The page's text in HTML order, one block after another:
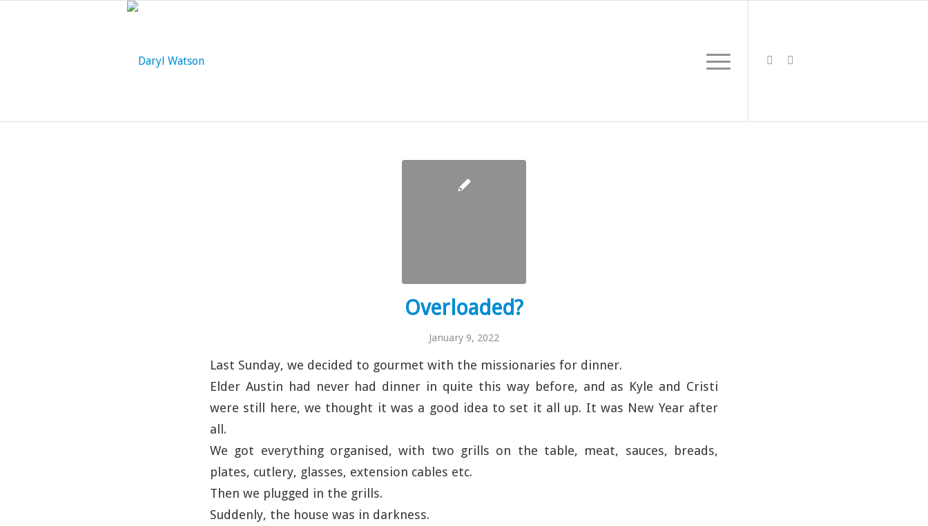
Overloaded?
January 9, 2022
Last Sunday, we decided to gourmet with the missionaries for dinner.
Elder Austin had never had dinner in quite this way before, and as Kyle and Cristi
were still here, we thought it was a good idea to set it all up. It was New Year after
all.
We got everything organised, with two grills on the table, meat, sauces, breads,
plates, cutlery, glasses, extension cables etc.
Then we plugged in the grills.
Suddenly, the house was in darkness.